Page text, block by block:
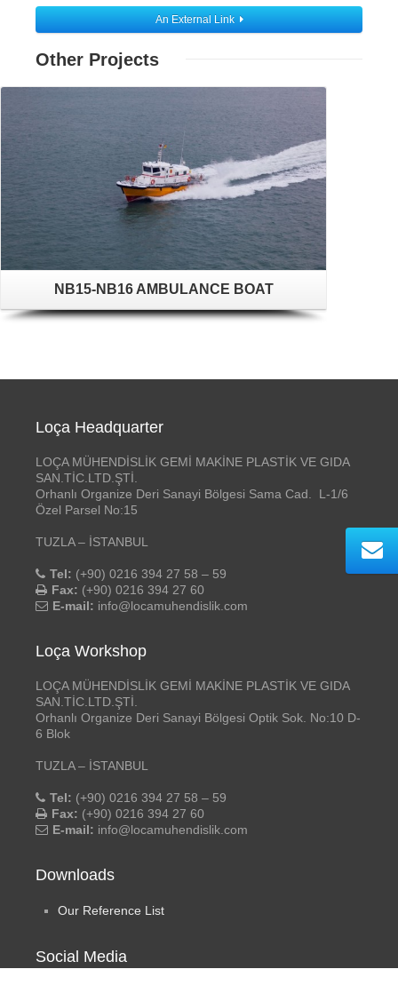
An External Link
Other Projects
NB15-NB16 AMBULANCE BOAT
Loça Headquarter
LOÇA MÜHENDİSLİK GEMİ MAKİNE PLASTİK VE GIDA
SAN.TİC.LTD.ŞTİ.
Orhanlı Organize Deri Sanayi Bölgesi Sama Cad. L-1/6
Özel Parsel No:15
TUZLA – İSTANBUL
Tel: (+90) 0216 394 27 58 – 59
Fax: (+90) 0216 394 27 60
E-mail: info@locamuhendislik.com
Loça Workshop
LOÇA MÜHENDİSLİK GEMİ MAKİNE PLASTİK VE GIDA
SAN.TİC.LTD.ŞTİ.
Orhanlı Organize Deri Sanayi Bölgesi Optik Sok. No:10 D-
6 Blok
TUZLA – İSTANBUL
Tel: (+90) 0216 394 27 58 – 59
Fax: (+90) 0216 394 27 60
E-mail: info@locamuhendislik.com
Downloads
Our Reference List
Social Media